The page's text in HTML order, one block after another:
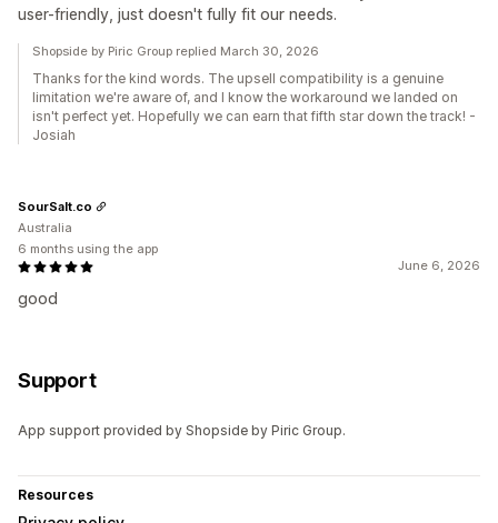
user-friendly, just doesn't fully fit our needs.
Shopside by Piric Group replied March 30, 2026
Thanks for the kind words. The upsell compatibility is a genuine
limitation we're aware of, and I know the workaround we landed on
isn't perfect yet. Hopefully we can earn that fifth star down the track! -
Josiah
June 6, 2026
good
SourSalt.co
Australia
6 months using the app
Support
App support provided by Shopside by Piric Group.
Resources